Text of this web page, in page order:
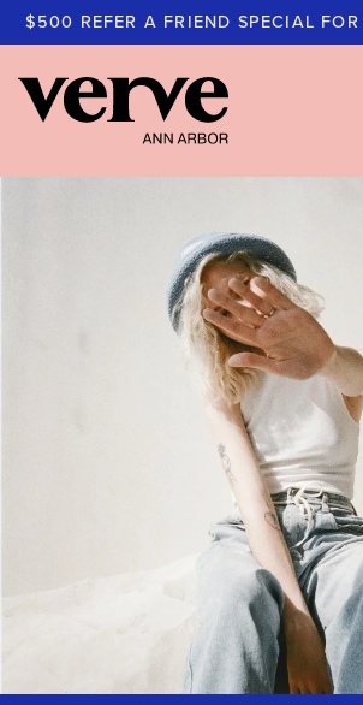
to
main
$500 REFER A FRIEND SPECIAL FOR